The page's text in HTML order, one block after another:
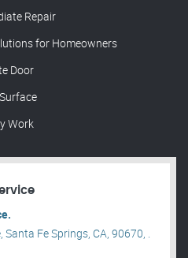
Repair
for Homeowners
Door
Work
Fe Springs, CA, 90670, .